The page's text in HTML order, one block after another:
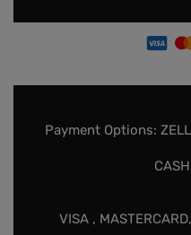
Payment Options:
VISA ,